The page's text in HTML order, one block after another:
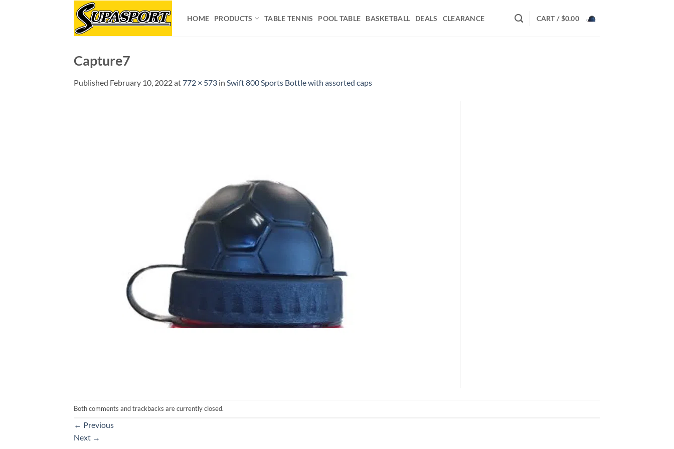
HOME PRODUCTS TABLE TENNIS POOL TABLE BASKETBALL DEALS CLEARANCE CART /$0.00
Capture7
Published February 10, 2022at772 × 573 in Swift 800 Sports Bottle with assorted caps
Both comments and trackbacks are currently closed.
← Previous
Next →